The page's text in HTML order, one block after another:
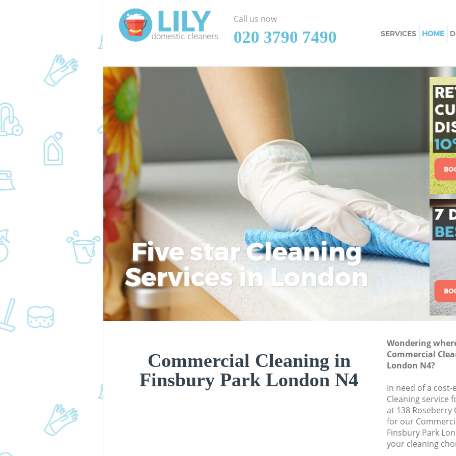
Five star Cleaning
Services in London
Commercial Cleaning in
Finsbury Park London N4
Wondering
Commercial
London N4?
In need of a
Cleaning service
at 138 Roseberry
for our
Finsbury Park
your cleaning
Call us now
‎020 3790 7490
SERVICES
Window Cleaning
Mattress
Sofa Cleaners
Spring Cleaning
Steam Carpet
Event Cleaning
Curtain Cleaning
Deep Cleaning
Dry Cleaning
Commercial
Move out
House Cleaning
One Off Cleaning
Curtains Clean
Flat Cleaning
Professional
Communal Area
Bedroom
HOME